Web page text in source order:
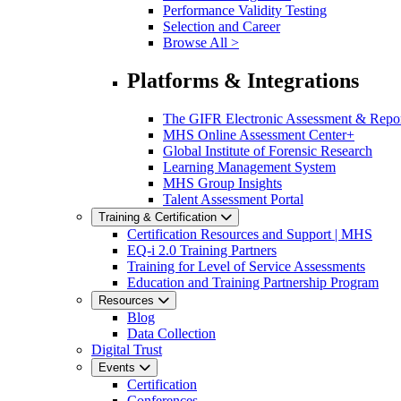
Performance Validity Testing
Selection and Career
Browse All >
Platforms & Integrations
The GIFR Electronic Assessment &
MHS Online Assessment Center+
Global Institute of Forensic Research
Learning Management System
MHS Group Insights
Talent Assessment Portal
Training & Certification
Certification Resources and Support | MHS
EQ-i 2.0 Training Partners
Training for Level of Service Assessments
Education and Training Partnership Program
Resources
Blog
Data Collection
Digital Trust
Events
Certification